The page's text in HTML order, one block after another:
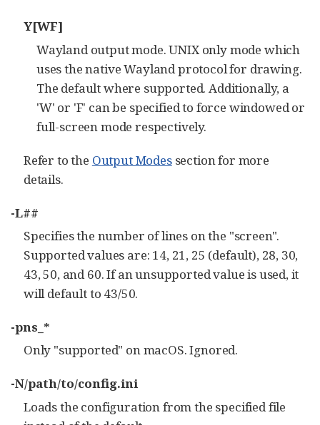
Y[WF]
Wayland output mode. UNIX only mode which
uses the native Wayland protocol for drawing.
The default where supported. Additionally, a
'W' or 'F' can be specified to force windowed or
full-screen mode respectively.
Refer to the Output Modessection for more
details.
-L##
Specifies the number of lines on the "screen".
Supported values are: 14, 21, 25 (default), 28, 30,
43, 50, and 60. If an unsupported value is used, it
will default to 43/50.
-pns_*
Only "supported" on macOS. Ignored.
-N/path/to/config.ini
Loads the configuration from the specified file